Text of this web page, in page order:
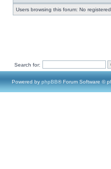
Users browsing this forum: No
Search for:
Powered by phpBB® Forum Software ©